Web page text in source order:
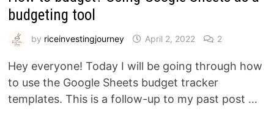
budgeting tool
by riceinvestingjourney April 2, 2022 2
Hey everyone! Today I will be going through how
to use the Google Sheets budget tracker
templates. This is a follow-up to my past post …